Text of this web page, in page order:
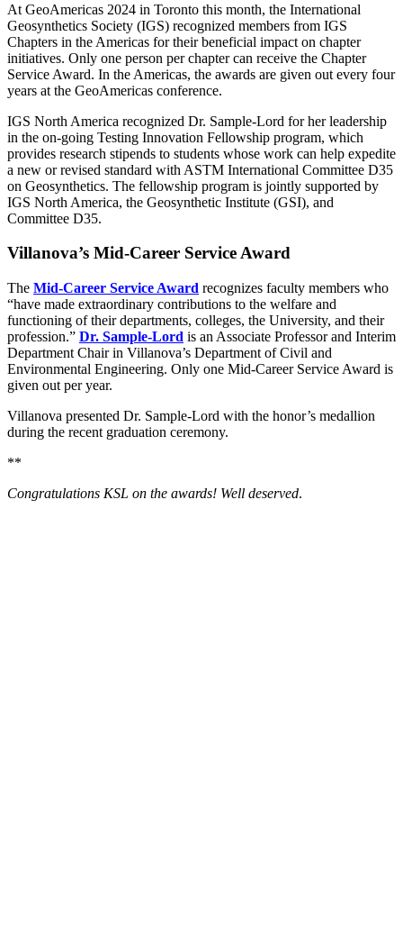
At GeoAmericas 2024 in Toronto this month, the International
Geosynthetics Society (IGS) recognized members from IGS
Chapters in the Americas for their beneficial impact on chapter
initiatives. Only one person per chapter can receive the Chapter
Service Award. In the Americas, the awards are given out every four
years at the GeoAmericas conference.
IGS North America recognized Dr. Sample-Lord for her leadership
in the on-going Testing Innovation Fellowship program, which
provides research stipends to students whose work can help expedite
a new or revised standard with ASTM International Committee D35
on Geosynthetics. The fellowship program is jointly supported by
IGS North America, the Geosynthetic Institute (GSI), and
Committee D35.
Villanova’s Mid-Career Service Award
The Mid-Career Service Award recognizes faculty members who
“have made extraordinary contributions to the welfare and
functioning of their departments, colleges, the University, and their
profession.” Dr. Sample-Lord is an Associate Professor and Interim
Department Chair in Villanova’s Department of Civil and
Environmental Engineering. Only one Mid-Career Service Award is
given out per year.
Villanova presented Dr. Sample-Lord with the honor’s medallion
during the recent graduation ceremony.
**
Congratulations KSL on the awards! Well deserved.